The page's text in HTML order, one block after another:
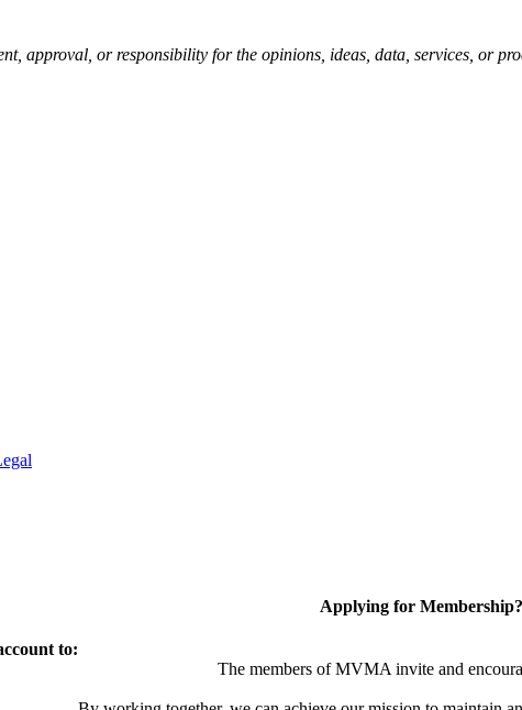
approval, or responsibility for the opinions, ideas, data, services, or
to:
Applying for Membership?
The members of MVMA invite and